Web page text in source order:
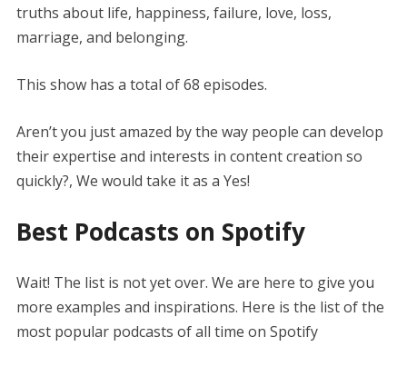
truths about life, happiness, failure, love, loss,
marriage, and belonging.
This show has a total of 68 episodes.
Aren’t you just amazed by the way people can develop
their expertise and interests in content creation so
quickly?, We would take it as a Yes!
Best Podcasts on Spotify
Wait! The list is not yet over. We are here to give you
more examples and inspirations. Here is the list of the
most popular podcasts of all time on Spotify